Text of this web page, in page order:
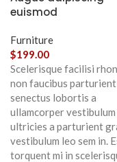
euismod
Furniture
$199.00
Scelerisque facilisi
non faucibus parturient
senectus lobortis a
ullamcorper vestibulum
ultricies a parturient
vestibulum leo sem in.
torquent mi in